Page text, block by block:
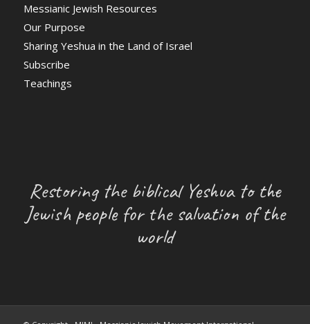
Messianic Jewish Resources
Our Purpose
Sharing Yeshua in the Land of Israel
Subscribe
Teachings
Restoring the biblical Yeshua to the
Jewish people for the salvation of the
world